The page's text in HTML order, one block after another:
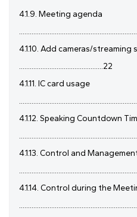
4.1.9. Meeting agenda
4.1.10. Add cameras/
...............................................22
4.1.11. IC card usage
4.1.12. Speaking Countdown
4.1.13. Control and
4.1.14. Control during the